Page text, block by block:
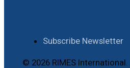
Subscribe Newsletter
© 2026 RIMES